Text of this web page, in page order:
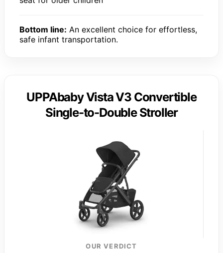
Bottom line: An excellent choice for effortless,
safe infant transportation.
UPPAbaby Vista V3 Convertible
Single-to-Double Stroller
OUR VERDICT